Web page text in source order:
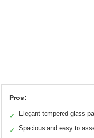
Pros:
✓ Elegant tempered glass
✓ Spacious and easy to